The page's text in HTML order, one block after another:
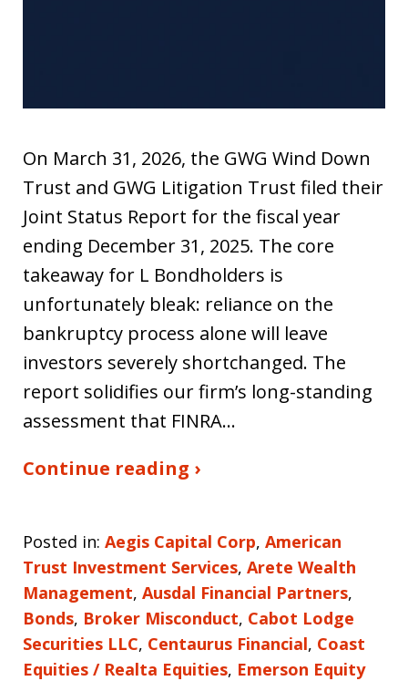
On March 31, 2026, the GWG Wind Down
Trust and GWG Litigation Trust filed their
Joint Status Report for the fiscal year
ending December 31, 2025. The core
takeaway for L Bondholders is
unfortunately bleak: reliance on the
bankruptcy process alone will leave
investors severely shortchanged. The
report solidifies our firm’s long-standing
assessment that FINRA…
Continue reading ›
Posted in: Aegis Capital Corp, American
Trust Investment Services, Arete Wealth
Management, Ausdal Financial Partners,
Bonds, Broker Misconduct, Cabot Lodge
Securities LLC, Centaurus Financial, Coast
Equities / Realta Equities, Emerson Equity